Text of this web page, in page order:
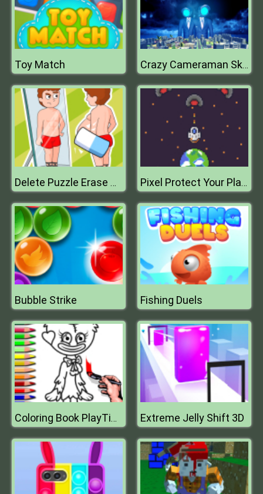
Toy Match Crazy Cameraman Skibidi
Delete Puzzle Erase One Part Pixel Protect Your Planet
Bubble Strike Fishing Duels
Coloring Book PlayTime Extreme Jelly Shift 3D